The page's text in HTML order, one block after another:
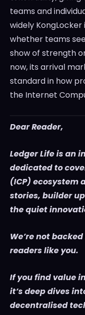
teams and
widely
whether teams
show of strength
now, its arrival
standard in how
the Internet
Dear Reader,
Ledger Life is an
dedicated to
(ICP) ecosystem
stories, builder
the quiet
We’re not
readers like you.
If you find value
it’s deep dives
decentralised